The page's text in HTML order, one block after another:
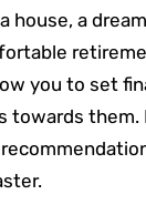
house, a
you to set
towards them.